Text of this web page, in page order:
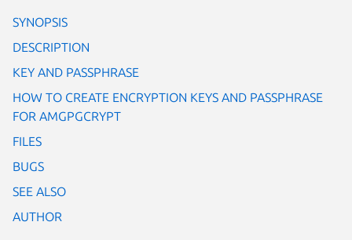
SYNOPSIS
DESCRIPTION
KEY AND PASSPHRASE
HOW TO CREATE ENCRYPTION KEYS AND PASSPHRASE
FOR AMGPGCRYPT
FILES
BUGS
SEE ALSO
AUTHOR